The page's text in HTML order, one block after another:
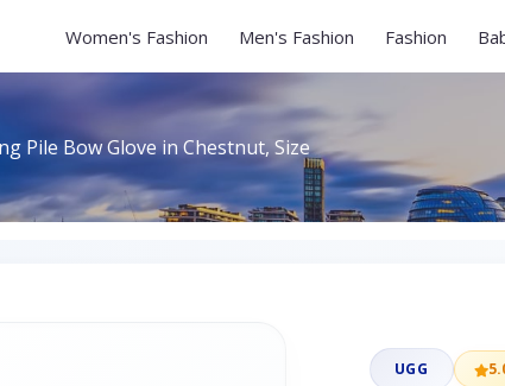
Women's Fashion Men's Fashion Fashion
Pile Bow Glove in Chestnut, Size
UGG